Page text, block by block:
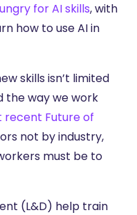
for AI skills, with
how to use AI in
skills isn’t limited
the way we work
recent Future of
not by industry,
must be to
(L&D) help train